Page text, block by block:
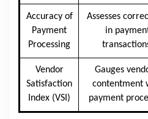
Accuracy of
Payment
Processing
Assesses
in
Vendor
Satisfaction
Index (VSI)
Gauges
contentment
payment